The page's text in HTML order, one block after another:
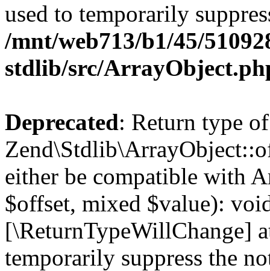
used to temporarily
/mnt/web713/b1/45/
stdlib/src/
Deprecated: Return type of
either be compatible with
$offset, mixed $value):
[\ReturnTypeWillChange]
temporarily suppress the